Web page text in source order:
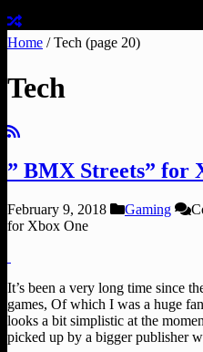
Home / Tech (page 20)
Tech
” BMX Streets” for
February 9, 2018 Gaming
for Xbox One
It’s been a very long time since
games, Of which I was a huge
looks a bit simplistic at the
picked up by a bigger publisher